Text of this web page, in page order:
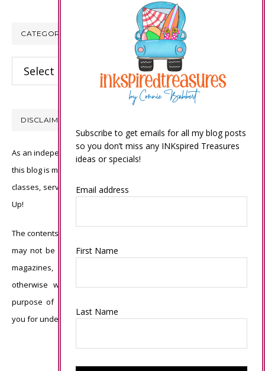
CATEGORIES
Categories
DISCLAIMER
As an independent Stampin’ Up! demonstrator, all of the content on
this blog is my sole responsibility and the use of and content of the
classes, services, or products offered is not endorsed by Stampin’
Up!
The contents of my blog are my own ©Connie Babbert and as such
may not be copied, sold, changed or used as your own for ANY
magazines, contests, Stampin’ Up! events, swaps, profits or
otherwise without my permission and is here solely for the
purpose of inspiration, viewing pleasure and enjoyment. Thank
you for understanding.
Subscribe to get emails for all my blog posts
so you don’t miss any INKspired Treasures
ideas or specials!
Email address
First Name
Last Name